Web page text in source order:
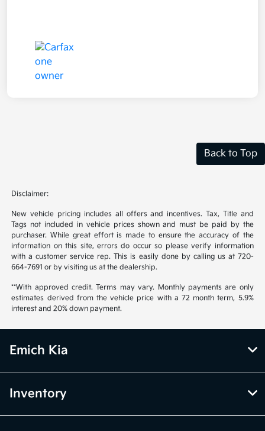
Back to Top
Disclaimer:
New vehicle pricing includes all offers and incentives. Tax, Title and
Tags not included in vehicle prices shown and must be paid by the
purchaser. While great effort is made to ensure the accuracy of the
information on this site, errors do occur so please verify information
with a customer service rep. This is easily done by calling us at 720-
664-7691 or by visiting us at the dealership.
**With approved credit. Terms may vary. Monthly payments are only
estimates derived from the vehicle price with a 72 month term, 5.9%
interest and 20% down payment.
Emich Kia
Inventory